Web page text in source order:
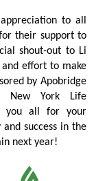
to all
their support to
shout-out to Li
effort to make
by Apobridge
New York Life
you all for your
success in the
next year!